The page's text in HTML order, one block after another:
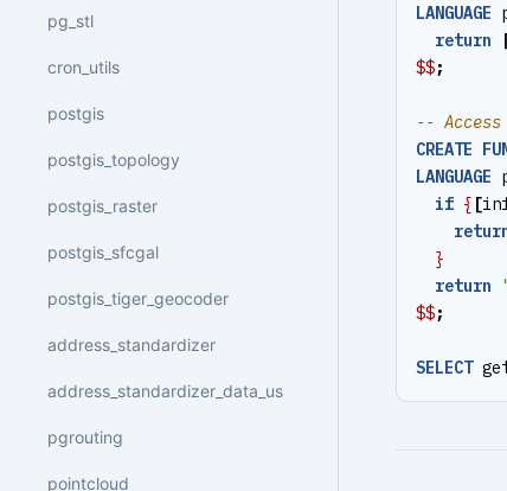
pg_stl
cron_utils
postgis
postgis_topology
postgis_raster
postgis_sfcgal
postgis_tiger_geocoder
address_standardizer
address_standardizer_data_us
pgrouting
pointcloud
LANGUAGE
return
$$;
CREATE
LANGUAGE
if { [
}
return
$$;
SELECT